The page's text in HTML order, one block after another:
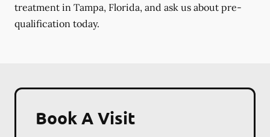
treatment in Tampa, Florida, and ask us about pre-
qualification today.
Book A Visit